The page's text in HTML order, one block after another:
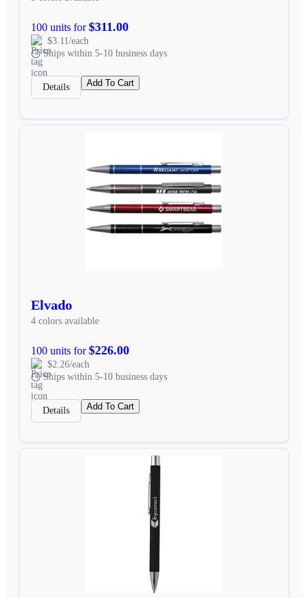
100 units for$311.00
$3.11/each
Ships within 5-10 business days
Details Add To Cart
Elvado
4 colors available
100 units for$226.00
$2.26/each
Ships within 5-10 business days
Details Add To Cart